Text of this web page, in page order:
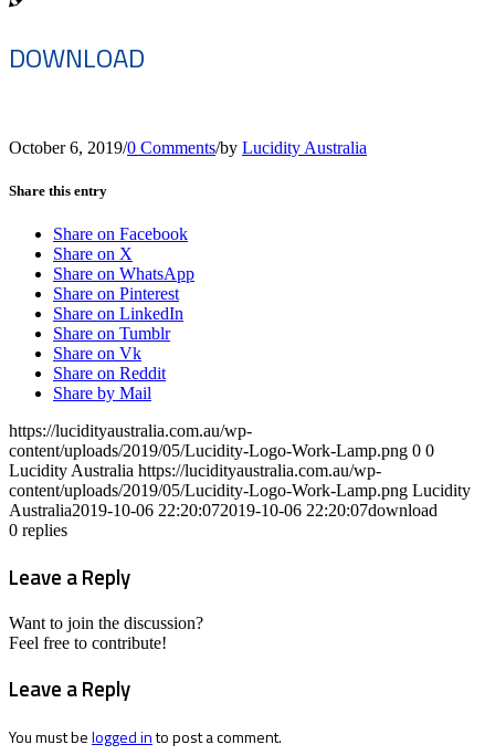
DOWNLOAD
October 6, 2019/0 Comments/by Lucidity Australia
Share this entry
Share on Facebook
Share on X
Share on WhatsApp
Share on Pinterest
Share on LinkedIn
Share on Tumblr
Share on Vk
Share on Reddit
Share by Mail
https://lucidityaustralia.com.au/wp-
content/uploads/2019/05/Lucidity-Logo-Work-Lamp.png 0 0
Lucidity Australia https://lucidityaustralia.com.au/wp-
content/uploads/2019/05/Lucidity-Logo-Work-Lamp.png Lucidity
Australia2019-10-06 22:20:072019-10-06 22:20:07download
0 replies
Leave a Reply
Want to join the discussion?
Feel free to contribute!
Leave a Reply
You must belogged into post a comment.